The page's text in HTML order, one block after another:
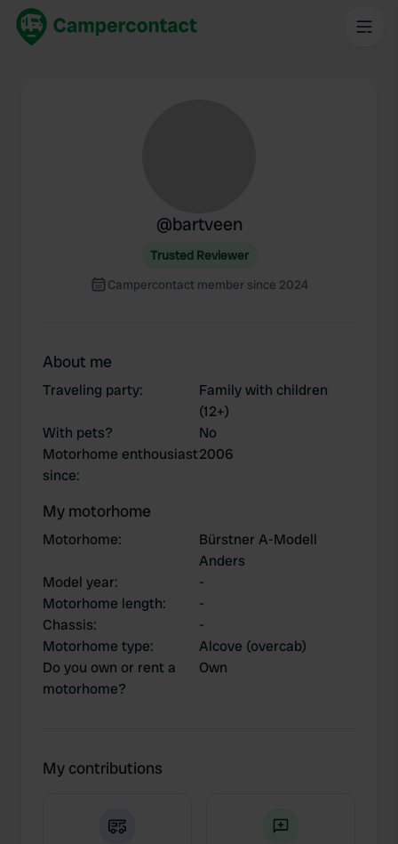
@bartveen
Trusted Reviewer
Campercontact member since 2024
About me
Traveling party:
Family with children
(12+)
With pets?
No
Motorhome enthousiast
since:
2006
My motorhome
Motorhome:
Bürstner A-Modell
Anders
Model year:
-
Motorhome length:
-
Chassis:
-
Motorhome type:
Alcove (overcab)
Do you own or rent a
motorhome?
Own
My contributions